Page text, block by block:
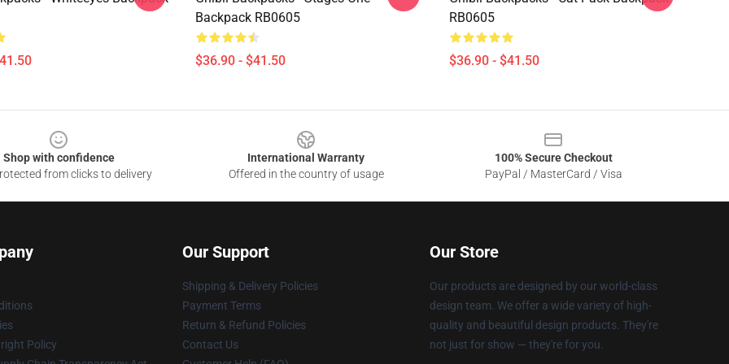
Backpack RB0605
$36.90 - $41.50
RB0605
$36.90 - $41.50
Shop with confidence
from clicks to delivery
International Warranty
Offered in the country of usage
100% Secure Checkout
PayPal / MasterCard / Visa
Policy
Our Support
Shipping & Delivery Policies
Payment Terms
Return & Refund Policies
Contact Us
Our Store
Our products are designed by our world-class
design team. We offer a wide variety of high-
quality and beautiful design products. They're
not just for show — they're for you.